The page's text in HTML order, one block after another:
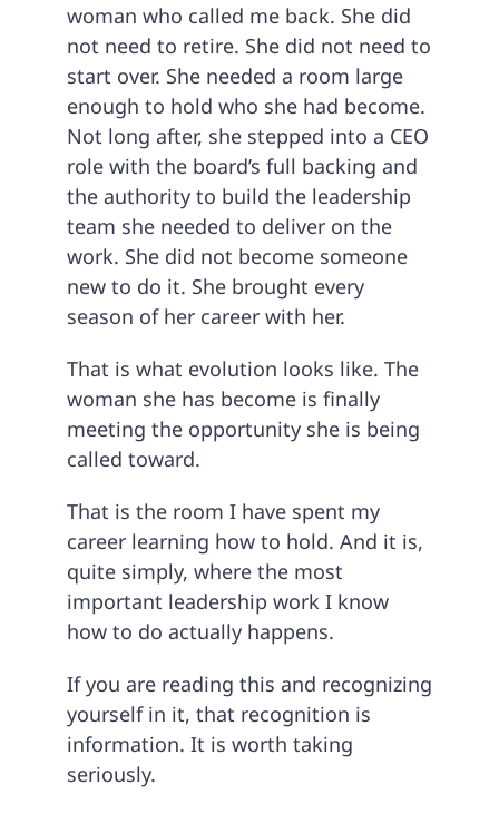
woman who called me back. She did
not need to retire. She did not need to
start over. She needed a room large
enough to hold who she had become.
Not long after, she stepped into a CEO
role with the board’s full backing and
the authority to build the leadership
team she needed to deliver on the
work. She did not become someone
new to do it. She brought every
season of her career with her.
That is what evolution looks like. The
woman she has become is finally
meeting the opportunity she is being
called toward.
That is the room I have spent my
career learning how to hold. And it is,
quite simply, where the most
important leadership work I know
how to do actually happens.
If you are reading this and recognizing
yourself in it, that recognition is
information. It is worth taking
seriously.